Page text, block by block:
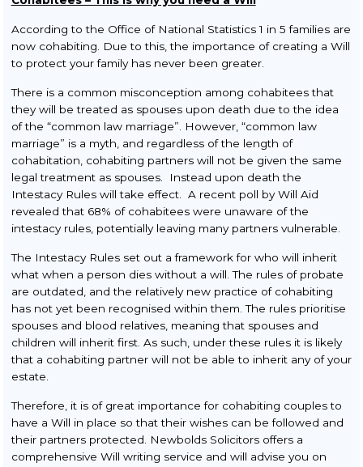
According to the Office of National Statistics 1 in 5 families are
now cohabiting. Due to this, the importance of creating a Will
to protect your family has never been greater.
There is a common misconception among cohabitees that
they will be treated as spouses upon death due to the idea
of the “common law marriage”. However, “common law
marriage” is a myth, and regardless of the length of
cohabitation, cohabiting partners will not be given the same
legal treatment as spouses. Instead upon death the
Intestacy Rules will take effect. A recent poll by Will Aid
revealed that 68% of cohabitees were unaware of the
intestacy rules, potentially leaving many partners vulnerable.
The Intestacy Rules set out a framework for who will inherit
what when a person dies without a will. The rules of probate
are outdated, and the relatively new practice of cohabiting
has not yet been recognised within them. The rules prioritise
spouses and blood relatives, meaning that spouses and
children will inherit first. As such, under these rules it is likely
that a cohabiting partner will not be able to inherit any of your
estate.
Therefore, it is of great importance for cohabiting couples to
have a Will in place so that their wishes can be followed and
their partners protected. Newbolds Solicitors offers a
comprehensive Will writing service and will advise you on